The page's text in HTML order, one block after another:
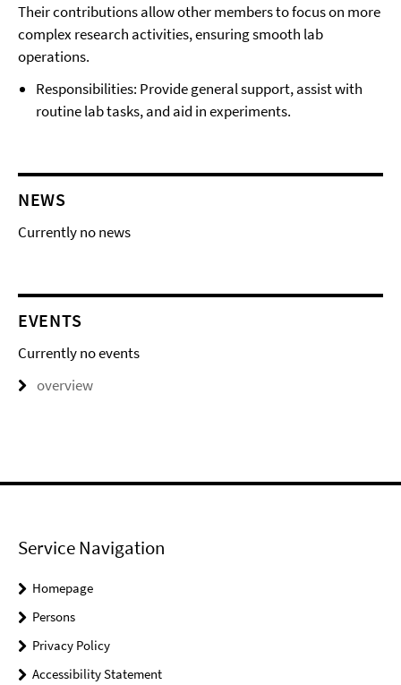
Their contributions allow other members to focus on more
complex research activities, ensuring smooth lab
operations.
Responsibilities: Provide general support, assist with
routine lab tasks, and aid in experiments.
NEWS
Currently no news
EVENTS
Currently no events
overview
Service Navigation
Homepage
Persons
Privacy Policy
Accessibility Statement